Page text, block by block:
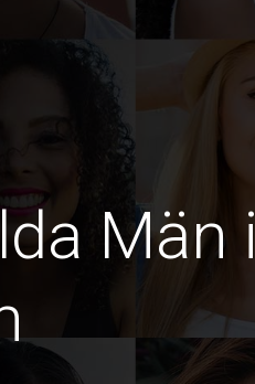
Män i